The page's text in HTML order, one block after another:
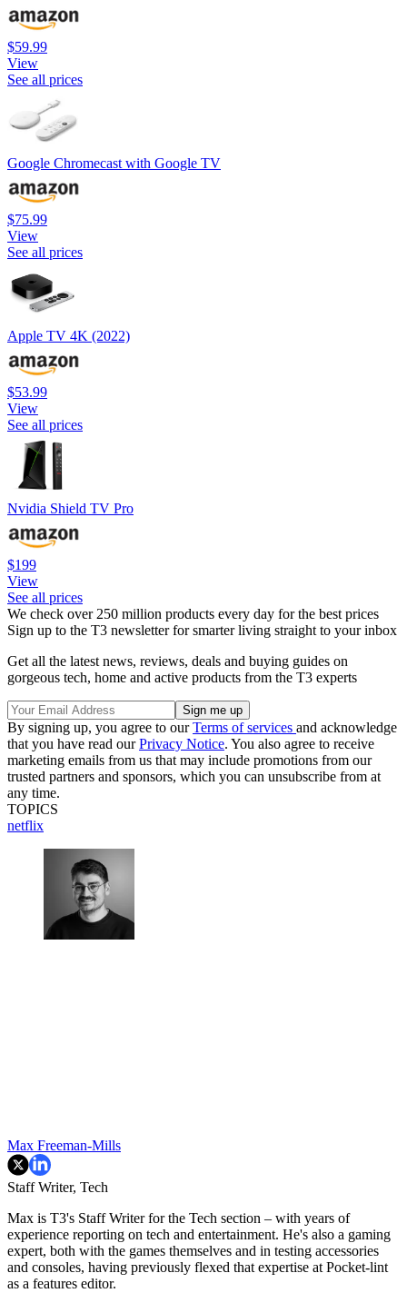
$59.99
View
See all prices
Google Chromecast with Google TV
$75.99
View
See all prices
Apple TV 4K (2022)
$53.99
View
See all prices
Nvidia Shield TV Pro
$199
View
See all prices
We check over 250 million products every day for the best prices
Sign up to the T3 newsletter for smarter living straight to your inbox
Get all the latest news, reviews, deals and buying guides on
gorgeous tech, home and active products from the T3 experts
By signing up, you agree to ourTerms of services and acknowledge
that you have read ourPrivacy Notice. You also agree to receive
marketing emails from us that may include promotions from our
trusted partners and sponsors, which you can unsubscribe from at
any time.
TOPICS
netflix
Max Freeman-Mills
Staff Writer, Tech
Max is T3's Staff Writer for the Tech section – with years of
experience reporting on tech and entertainment. He's also a gaming
expert, both with the games themselves and in testing accessories
and consoles, having previously flexed that expertise at Pocket-lint
as a features editor.